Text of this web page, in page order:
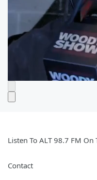
Listen To ALT 98.7 FM
Contact